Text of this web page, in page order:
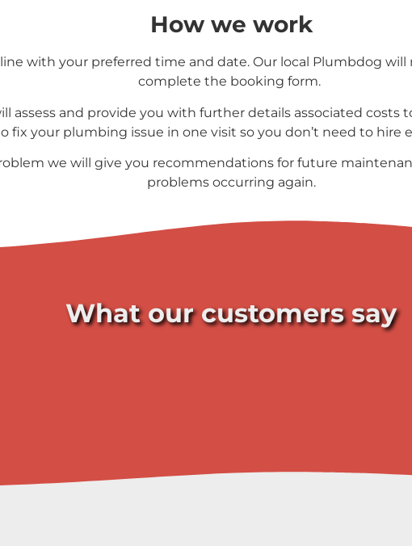
How we work
with your preferred time and date. Our local Plumbdog
complete the booking form.
assess and provide you with further details associated costs
fix your plumbing issue in one visit so you don’t need to hire
we will give you recommendations for future
problems occurring again.
What our customers say